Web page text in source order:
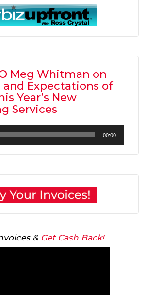
Meg Whitman on
Expectations of
Year’s New
Services
00:00
& Get Cash Back!